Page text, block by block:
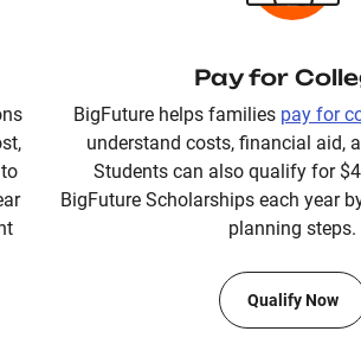
Pay for
BigFuture helps families pay for
understand costs, financial aid,
Students can also qualify for
BigFuture Scholarships each year
planning steps.
Qualify Now